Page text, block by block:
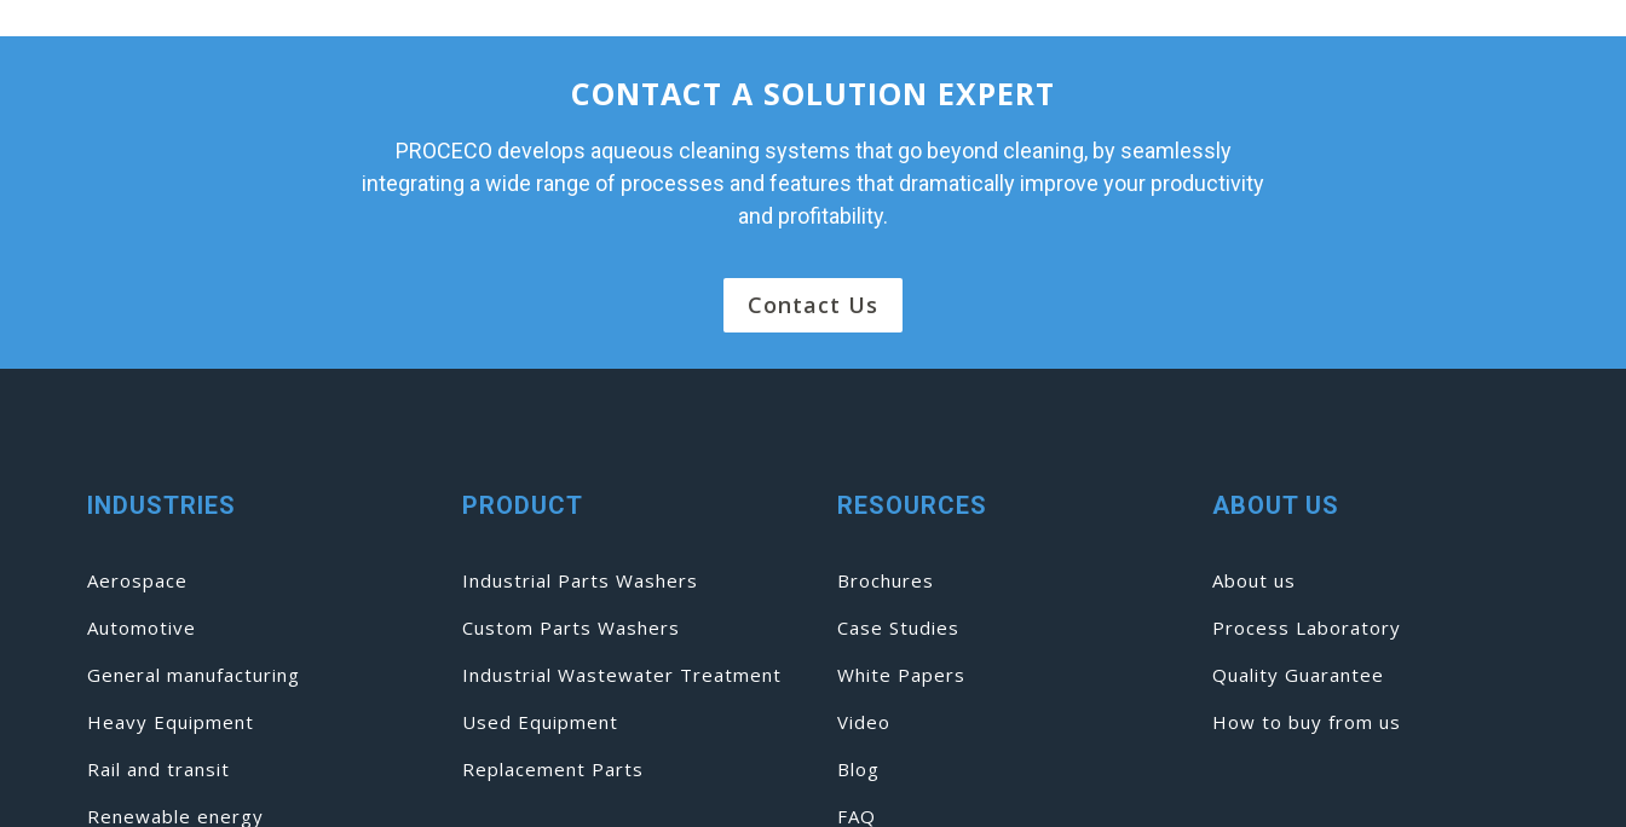
CONTACT A SOLUTION EXPERT
PROCECO develops aqueous cleaning systems that go beyond cleaning, by seamlessly
integrating a wide range of processes and features that dramatically improve your productivity
and profitability.
Contact Us
INDUSTRIES
Aerospace
Automotive
General manufacturing
Heavy Equipment
Rail and transit
Renewable energy
PRODUCT
Industrial Parts Washers
Custom Parts Washers
Industrial Wastewater Treatment
Used Equipment
Replacement Parts
RESOURCES
Brochures
Case Studies
White Papers
Video
Blog
FAQ
ABOUT US
About us
Process Laboratory
Quality Guarantee
How to buy from us